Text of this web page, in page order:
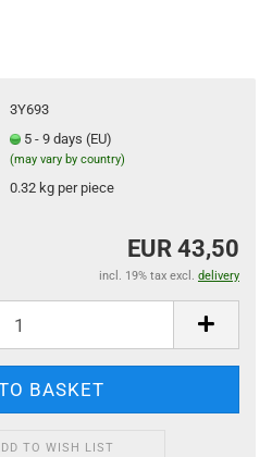
3Y693
5 - 9 days (EU)
(may vary by country)
0.32kg per piece
EUR 43,50
incl. 19% tax excl. delivery
TO WISH LIST